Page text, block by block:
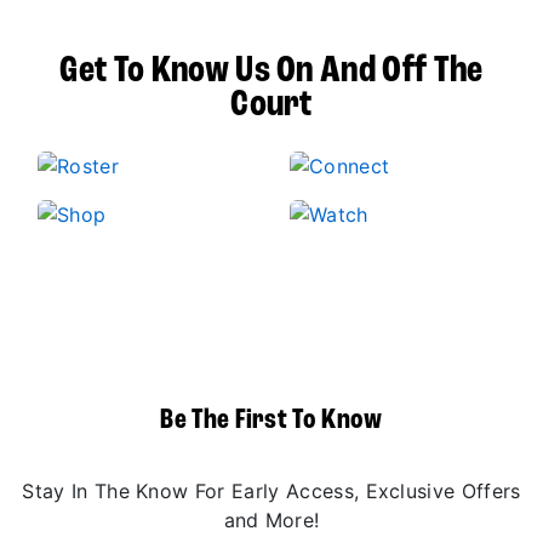
Get To Know Us On And Off The
Court
Be The First To Know
Stay In The Know For Early Access, Exclusive Offers
and More!